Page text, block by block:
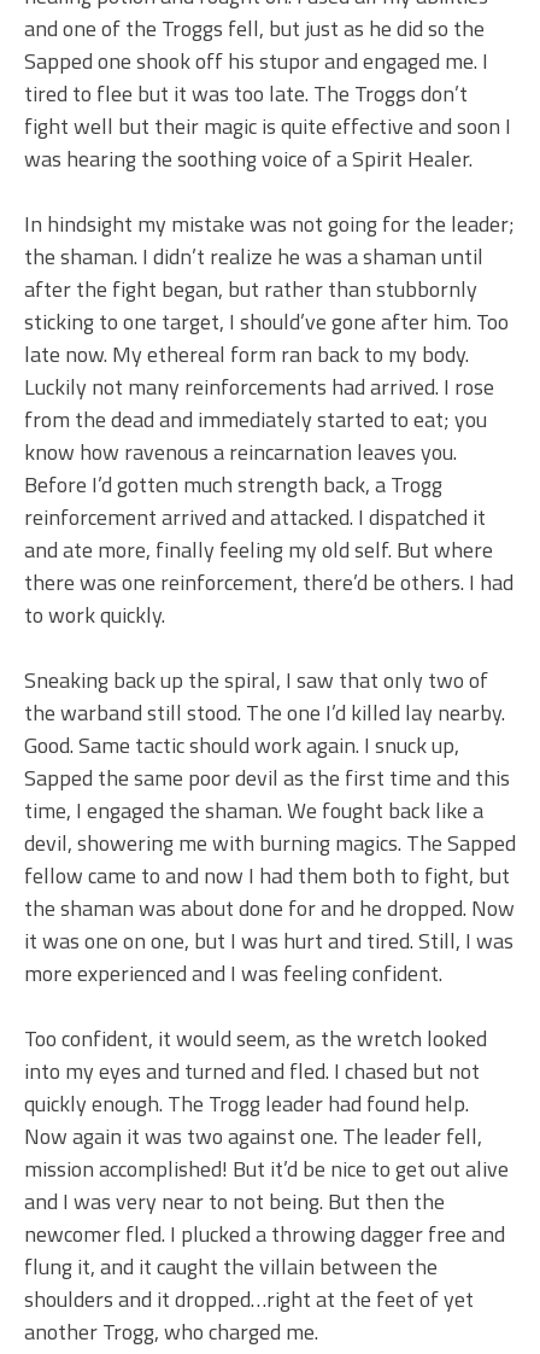
and one of the Troggs fell, but just as he did so the
Sapped one shook off his stupor and engaged me. I
tired to flee but it was too late. The Troggs don’t
fight well but their magic is quite effective and soon I
was hearing the soothing voice of a Spirit Healer.
In hindsight my mistake was not going for the leader;
the shaman. I didn’t realize he was a shaman until
after the fight began, but rather than stubbornly
sticking to one target, I should’ve gone after him. Too
late now. My ethereal form ran back to my body.
Luckily not many reinforcements had arrived. I rose
from the dead and immediately started to eat; you
know how ravenous a reincarnation leaves you.
Before I’d gotten much strength back, a Trogg
reinforcement arrived and attacked. I dispatched it
and ate more, finally feeling my old self. But where
there was one reinforcement, there’d be others. I had
to work quickly.
Sneaking back up the spiral, I saw that only two of
the warband still stood. The one I’d killed lay nearby.
Good. Same tactic should work again. I snuck up,
Sapped the same poor devil as the first time and this
time, I engaged the shaman. We fought back like a
devil, showering me with burning magics. The Sapped
fellow came to and now I had them both to fight, but
the shaman was about done for and he dropped. Now
it was one on one, but I was hurt and tired. Still, I was
more experienced and I was feeling confident.
Too confident, it would seem, as the wretch looked
into my eyes and turned and fled. I chased but not
quickly enough. The Trogg leader had found help.
Now again it was two against one. The leader fell,
mission accomplished! But it’d be nice to get out alive
and I was very near to not being. But then the
newcomer fled. I plucked a throwing dagger free and
flung it, and it caught the villain between the
shoulders and it dropped…right at the feet of yet
another Trogg, who charged me.